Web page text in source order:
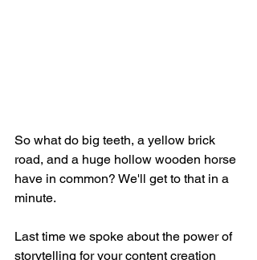
So what do big teeth, a yellow brick
road, and a huge hollow wooden horse
have in common? We'll get to that in a
minute.
Last time we spoke about the power of
storytelling for your content creation